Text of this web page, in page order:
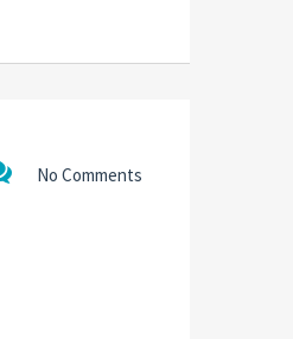
No Comments